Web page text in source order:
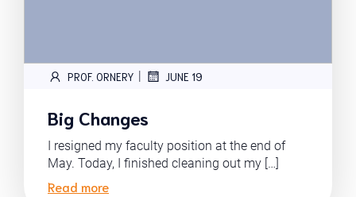
PROF. ORNERY | JUNE 19
Big Changes
I resigned my faculty position at the end of
May. Today, I finished cleaning out my […]
Read more